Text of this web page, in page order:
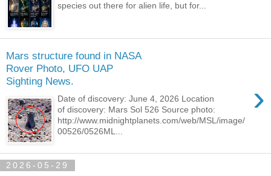
species out there for alien life, but for...
Mars structure found in NASA
Rover Photo, UFO UAP
Sighting News.
›
Date of discovery: June 4, 2026 Location
of discovery: Mars Sol 526 Source photo:
http://www.midnightplanets.com/web/MSL/image/
00526/0526ML...
2026-05-29